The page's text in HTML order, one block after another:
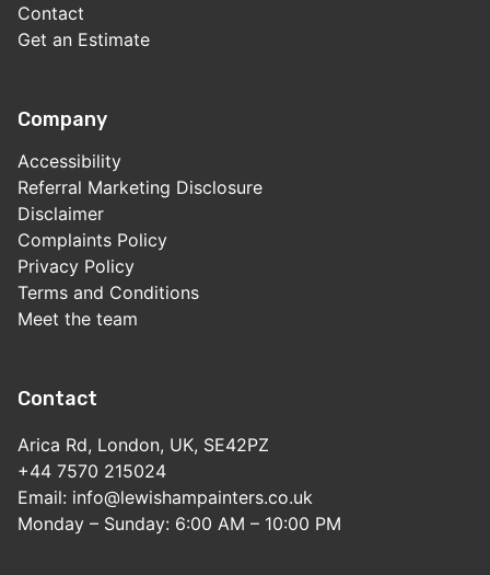
Contact
Get an Estimate
Company
Accessibility
Referral Marketing Disclosure
Disclaimer
Complaints Policy
Privacy Policy
Terms and Conditions
Meet the team
Contact
Arica Rd, London, UK, SE42PZ
+44 7570 215024
Email: info@lewishampainters.co.uk
Monday – Sunday: 6:00 AM – 10:00 PM